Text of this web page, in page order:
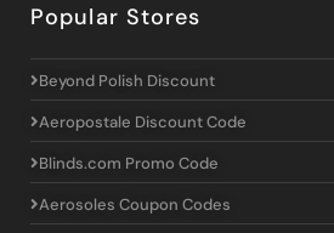
Popular Stores
Beyond Polish Discount
Aeropostale Discount Code
Blinds.com Promo Code
Aerosoles Coupon Codes